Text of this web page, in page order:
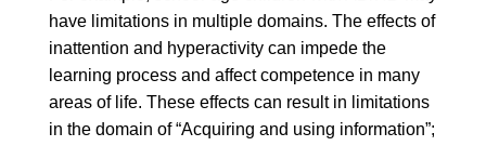
have limitations in multiple domains. The effects of
inattention and hyperactivity can impede the
learning process and affect competence in many
areas of life. These effects can result in limitations
in the domain of “Acquiring and using information”;